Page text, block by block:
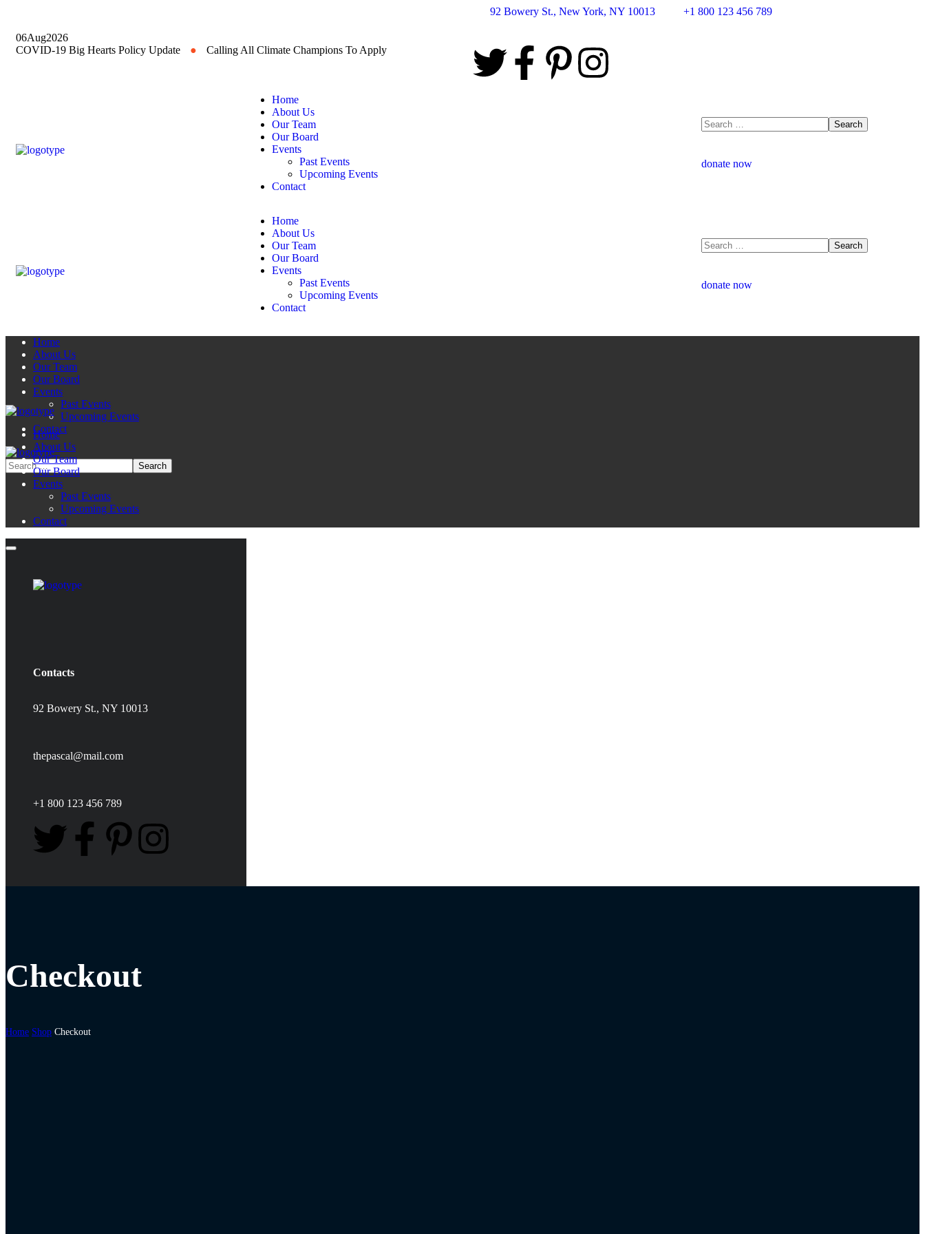
06Aug2026
COVID-19 Big Hearts Policy Update
● Calling All Climate Champions To Apply
92 Bowery St., New York, NY 10013 +1 800 123 456 789
Home
About Us
Our Team
Our Board
Events
Past Events
Upcoming Events
Contact
donate now
Home
About Us
Our Team
Our Board
Events
Past Events
Upcoming Events
Contact
donate now
Home
About Us
Our Team
Our Board
Events
Past Events
Upcoming Events
Contact
Home
About Us
Our Team
Our Board
Events
Past Events
Upcoming Events
Contact
Contacts
92 Bowery St., NY 10013
thepascal@mail.com
+1 800 123 456 789
Checkout
Home Shop Checkout